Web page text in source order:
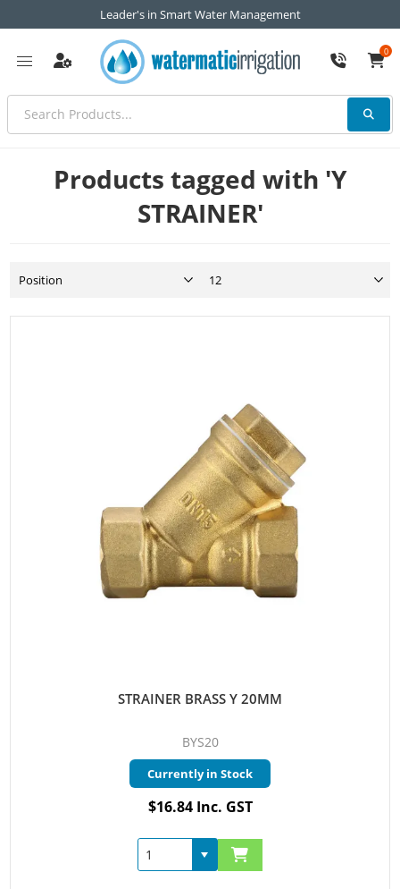
Leader's in Smart Water Management
0
Products tagged with 'Y
STRAINER'
STRAINER BRASS Y 20MM
BYS20
Currently in Stock
$16.84 Inc. GST